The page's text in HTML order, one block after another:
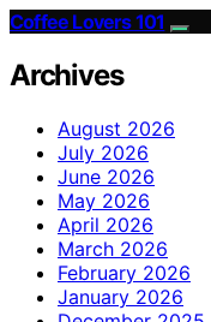
Coffee Lovers 101
Archives
August 2026
July 2026
June 2026
May 2026
April 2026
March 2026
February 2026
January 2026